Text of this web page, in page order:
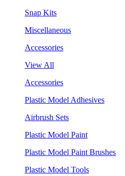
Snap Kits
Miscellaneous
Accessories
View All
Accessories
Plastic Model Adhesives
Airbrush Sets
Plastic Model Paint
Plastic Model Paint Brushes
Plastic Model Tools